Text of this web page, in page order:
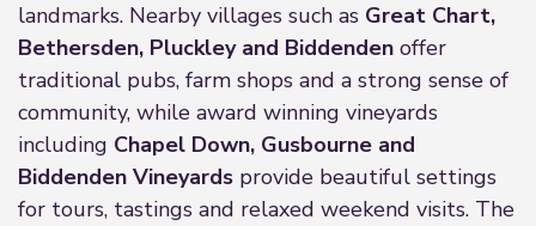
landmarks. Nearby villages such as Great Chart,
Bethersden, Pluckley and Biddenden offer
traditional pubs, farm shops and a strong sense of
community, while award winning vineyards
including Chapel Down, Gusbourne and
Biddenden Vineyards provide beautiful settings
for tours, tastings and relaxed weekend visits. The